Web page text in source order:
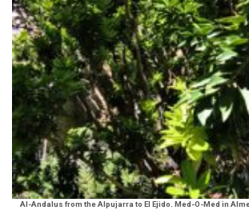
Al-Andalus from the Alpujarra to El Ejido. Med-O-Med in